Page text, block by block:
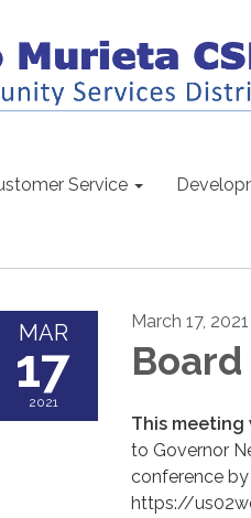
Service
MAR
17
2021
March 17, 2021
This meeting
to Governor
conference
https://